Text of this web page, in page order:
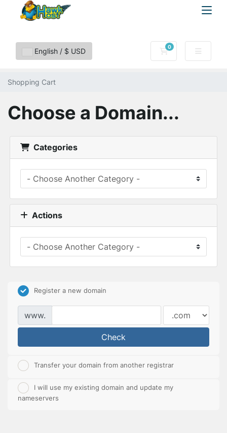
English / $ USD 0
Shopping Cart
Shopping Cart
Choose a Domain...
Categories
Actions
Register a new domain
www.
Check
Transfer your domain from another registrar
I will use my existing domain and update my
nameservers